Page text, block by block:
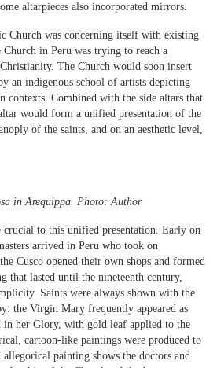
altarpieces also incorporated mirrors.
Church was concerning itself with existing
in Peru was trying to reach a
The Church would soon insert
an indigenous school of artists depicting
contexts. Combined with the side altars that
would form a unified presentation of the
of the saints, and on an aesthetic level,
in Arequippa. Photo: Author
crucial to this unified presentation. Early on
arrived in Peru who took on
Cusco opened their own shops and formed
that lasted until the nineteenth century,
Saints were always shown with the
the Virgin Mary frequently appeared as
in her Glory, with gold leaf applied to the
cartoon-like paintings were produced to
painting shows the doctors and